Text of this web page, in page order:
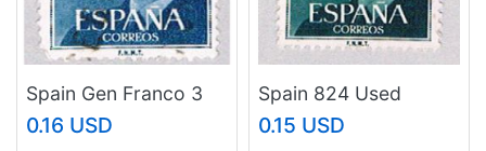
Spain Gen Franco 3
(AP116807)
0.16 USD
Spain 824 Used
Franco 1954
(BP42906)
0.15 USD